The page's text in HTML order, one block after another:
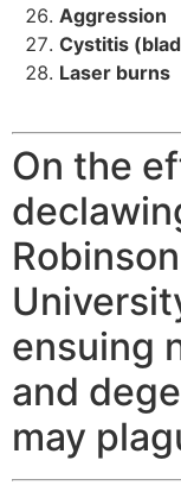
Aggression
Cystitis
Laser burns
On the
ensuing
and
may